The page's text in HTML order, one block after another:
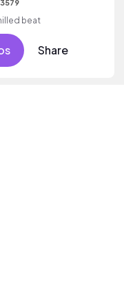
beat
Share